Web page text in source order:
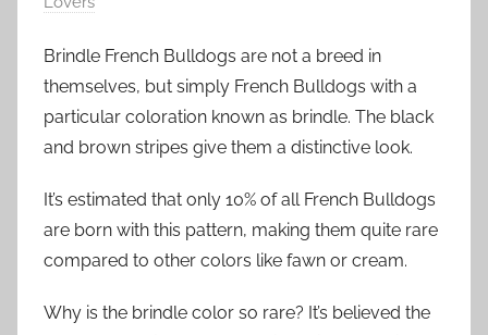
Brindle French Bulldogs are not a breed in
themselves, but simply French Bulldogs with a
particular coloration known as brindle. The black
and brown stripes give them a distinctive look.
It’s estimated that only 10% of all French Bulldogs
are born with this pattern, making them quite rare
compared to other colors like fawn or cream.
Why is the brindle color so rare? It’s believed the